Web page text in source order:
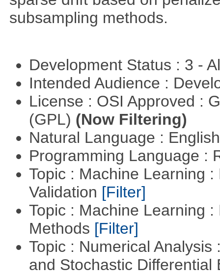
subsampling methods.
Development Status : 3 -
Intended Audience :
License : OSI Approved :
(GPL) (Now Filtering)
Natural Language :
Programming Language :
Topic : Machine Learning
Validation [Filter]
Topic : Machine Learning
Methods [Filter]
Topic : Numerical
and Stochastic